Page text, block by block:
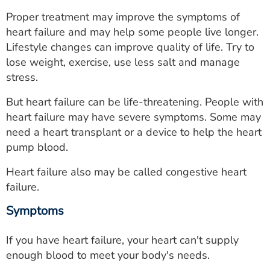
FOR HEALTH PROVIDERS
Search
Proper treatment may improve the symptoms of
heart failure and may help some people live longer.
Lifestyle changes can improve quality of life. Try to
lose weight, exercise, use less salt and manage
stress.
But heart failure can be life-threatening. People with
heart failure may have severe symptoms. Some may
need a heart transplant or a device to help the heart
pump blood.
Heart failure also may be called congestive heart
failure.
Symptoms
If you have heart failure, your heart can't supply
enough blood to meet your body's needs.